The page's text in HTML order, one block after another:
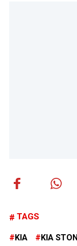
TAGS
KIA KIA